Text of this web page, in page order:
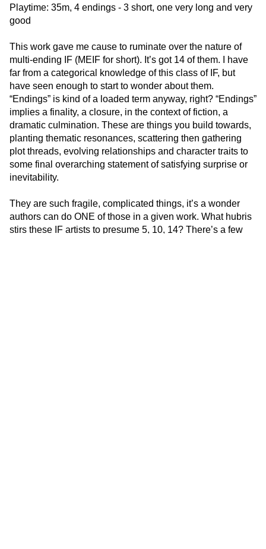
Playtime: 35m, 4 endings - 3 short, one very long and very
good
This work gave me cause to ruminate over the nature of
multi-ending IF (MEIF for short). It’s got 14 of them. I have
far from a categorical knowledge of this class of IF, but
have seen enough to start to wonder about them.
“Endings” is kind of a loaded term anyway, right? “Endings”
implies a finality, a closure, in the context of fiction, a
dramatic culmination. These are things you build towards,
planting thematic resonances, scattering then gathering
plot threads, evolving relationships and character traits to
some final overarching statement of satisfying surprise or
inevitability.
They are such fragile, complicated things, it’s a wonder
authors can do ONE of those in a given work. What hubris
stirs these IF artists to presume 5, 10, 14? There’s a few